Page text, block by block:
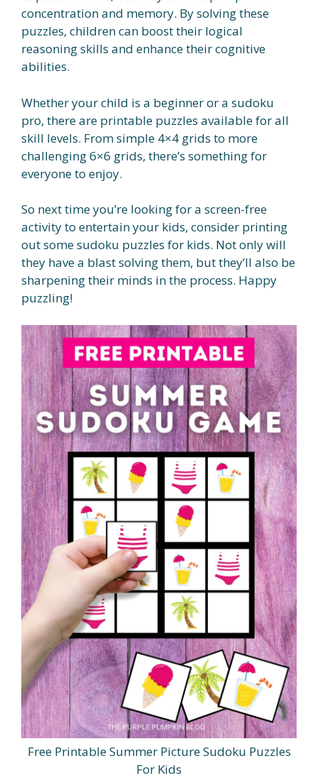
concentration and memory. By solving these
puzzles, children can boost their logical
reasoning skills and enhance their cognitive
abilities.
Whether your child is a beginner or a sudoku
pro, there are printable puzzles available for all
skill levels. From simple 4×4 grids to more
challenging 6×6 grids, there’s something for
everyone to enjoy.
So next time you’re looking for a screen-free
activity to entertain your kids, consider printing
out some sudoku puzzles for kids. Not only will
they have a blast solving them, but they’ll also be
sharpening their minds in the process. Happy
puzzling!
Free Printable Summer Picture Sudoku Puzzles
For Kids